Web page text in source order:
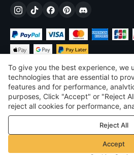
$USD
©2026
Terms &
Privacy & cookie
Community
To give you the best experience, we
technologies that are essential to
features and for performance,
purposes, Click "Accept" or "Reject
reject all cookies for performance,
purposes. For more details, see our
Reject All
Accept